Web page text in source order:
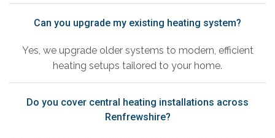
Can you upgrade my existing heating system?
Yes, we upgrade older systems to modern, efficient
heating setups tailored to your home.
Do you cover central heating installations across
Renfrewshire?